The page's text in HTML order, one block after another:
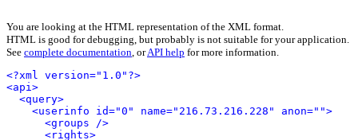
You are looking at the HTML representation of the XML format.
HTML is good for debugging, but probably is not suitable for your application.
See complete documentation, orAPI help for more information.
<?xml version="1.0"?>
<api>
<query>
<userinfo id="0" name="216.73.216.228" anon="">
<groups />
<rights>